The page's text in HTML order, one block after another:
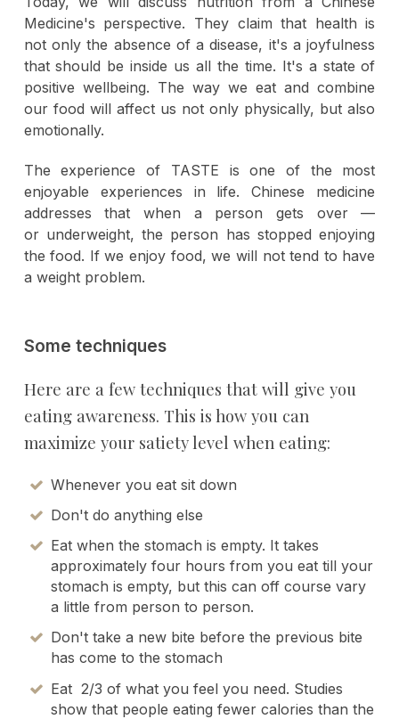
Medicine's perspective. They claim that health is
not only the absence of a disease, it's a joyfulness
that should be inside us all the time. It's a state of
positive wellbeing. The way we eat and combine
our food will affect us not only physically, but also
emotionally.
The experience of TASTE is one of the most
enjoyable experiences in life. Chinese medicine
addresses that when a person gets over —
or underweight, the person has stopped enjoying
the food. If we enjoy food, we will not tend to have
a weight problem.
Some techniques
Here are a few techniques that will give you
eating awareness. This is how you can
maximize your satiety level when eating:
Whenever you eat sit down
Don't do anything else
Eat when the stomach is empty. It takes
approximately four hours from you eat till your
stomach is empty, but this can off course vary
a little from person to person.
Don't take a new bite before the previous bite
has come to the stomach
Eat 2/3 of what you feel you need. Studies
show that people eating fewer calories than the